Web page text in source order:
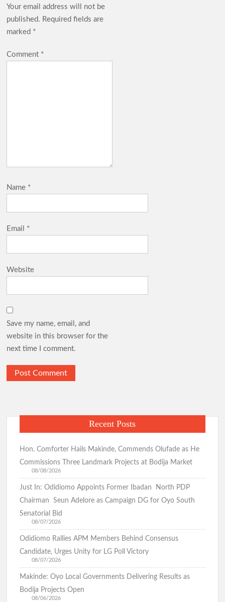
Your email address will not be
published. Required fields are
marked *
Comment *
Name *
Email *
Website
Save my name, email, and
website in this browser for the
next time I comment.
Recent Posts
Hon. Comforter Hails Makinde, Commends Olufade as He
Commissions Three Landmark Projects at Bodija Market
08/08/2026
Just In: Odidiomo Appoints Former Ibadan North PDP
Chairman Seun Adelore as Campaign DG for Oyo South
Senatorial Bid
08/07/2026
Odidiomo Rallies APM Members Behind Consensus
Candidate, Urges Unity for LG Poll Victory
08/07/2026
Makinde: Oyo Local Governments Delivering Results as
Bodija Projects Open
08/06/2026